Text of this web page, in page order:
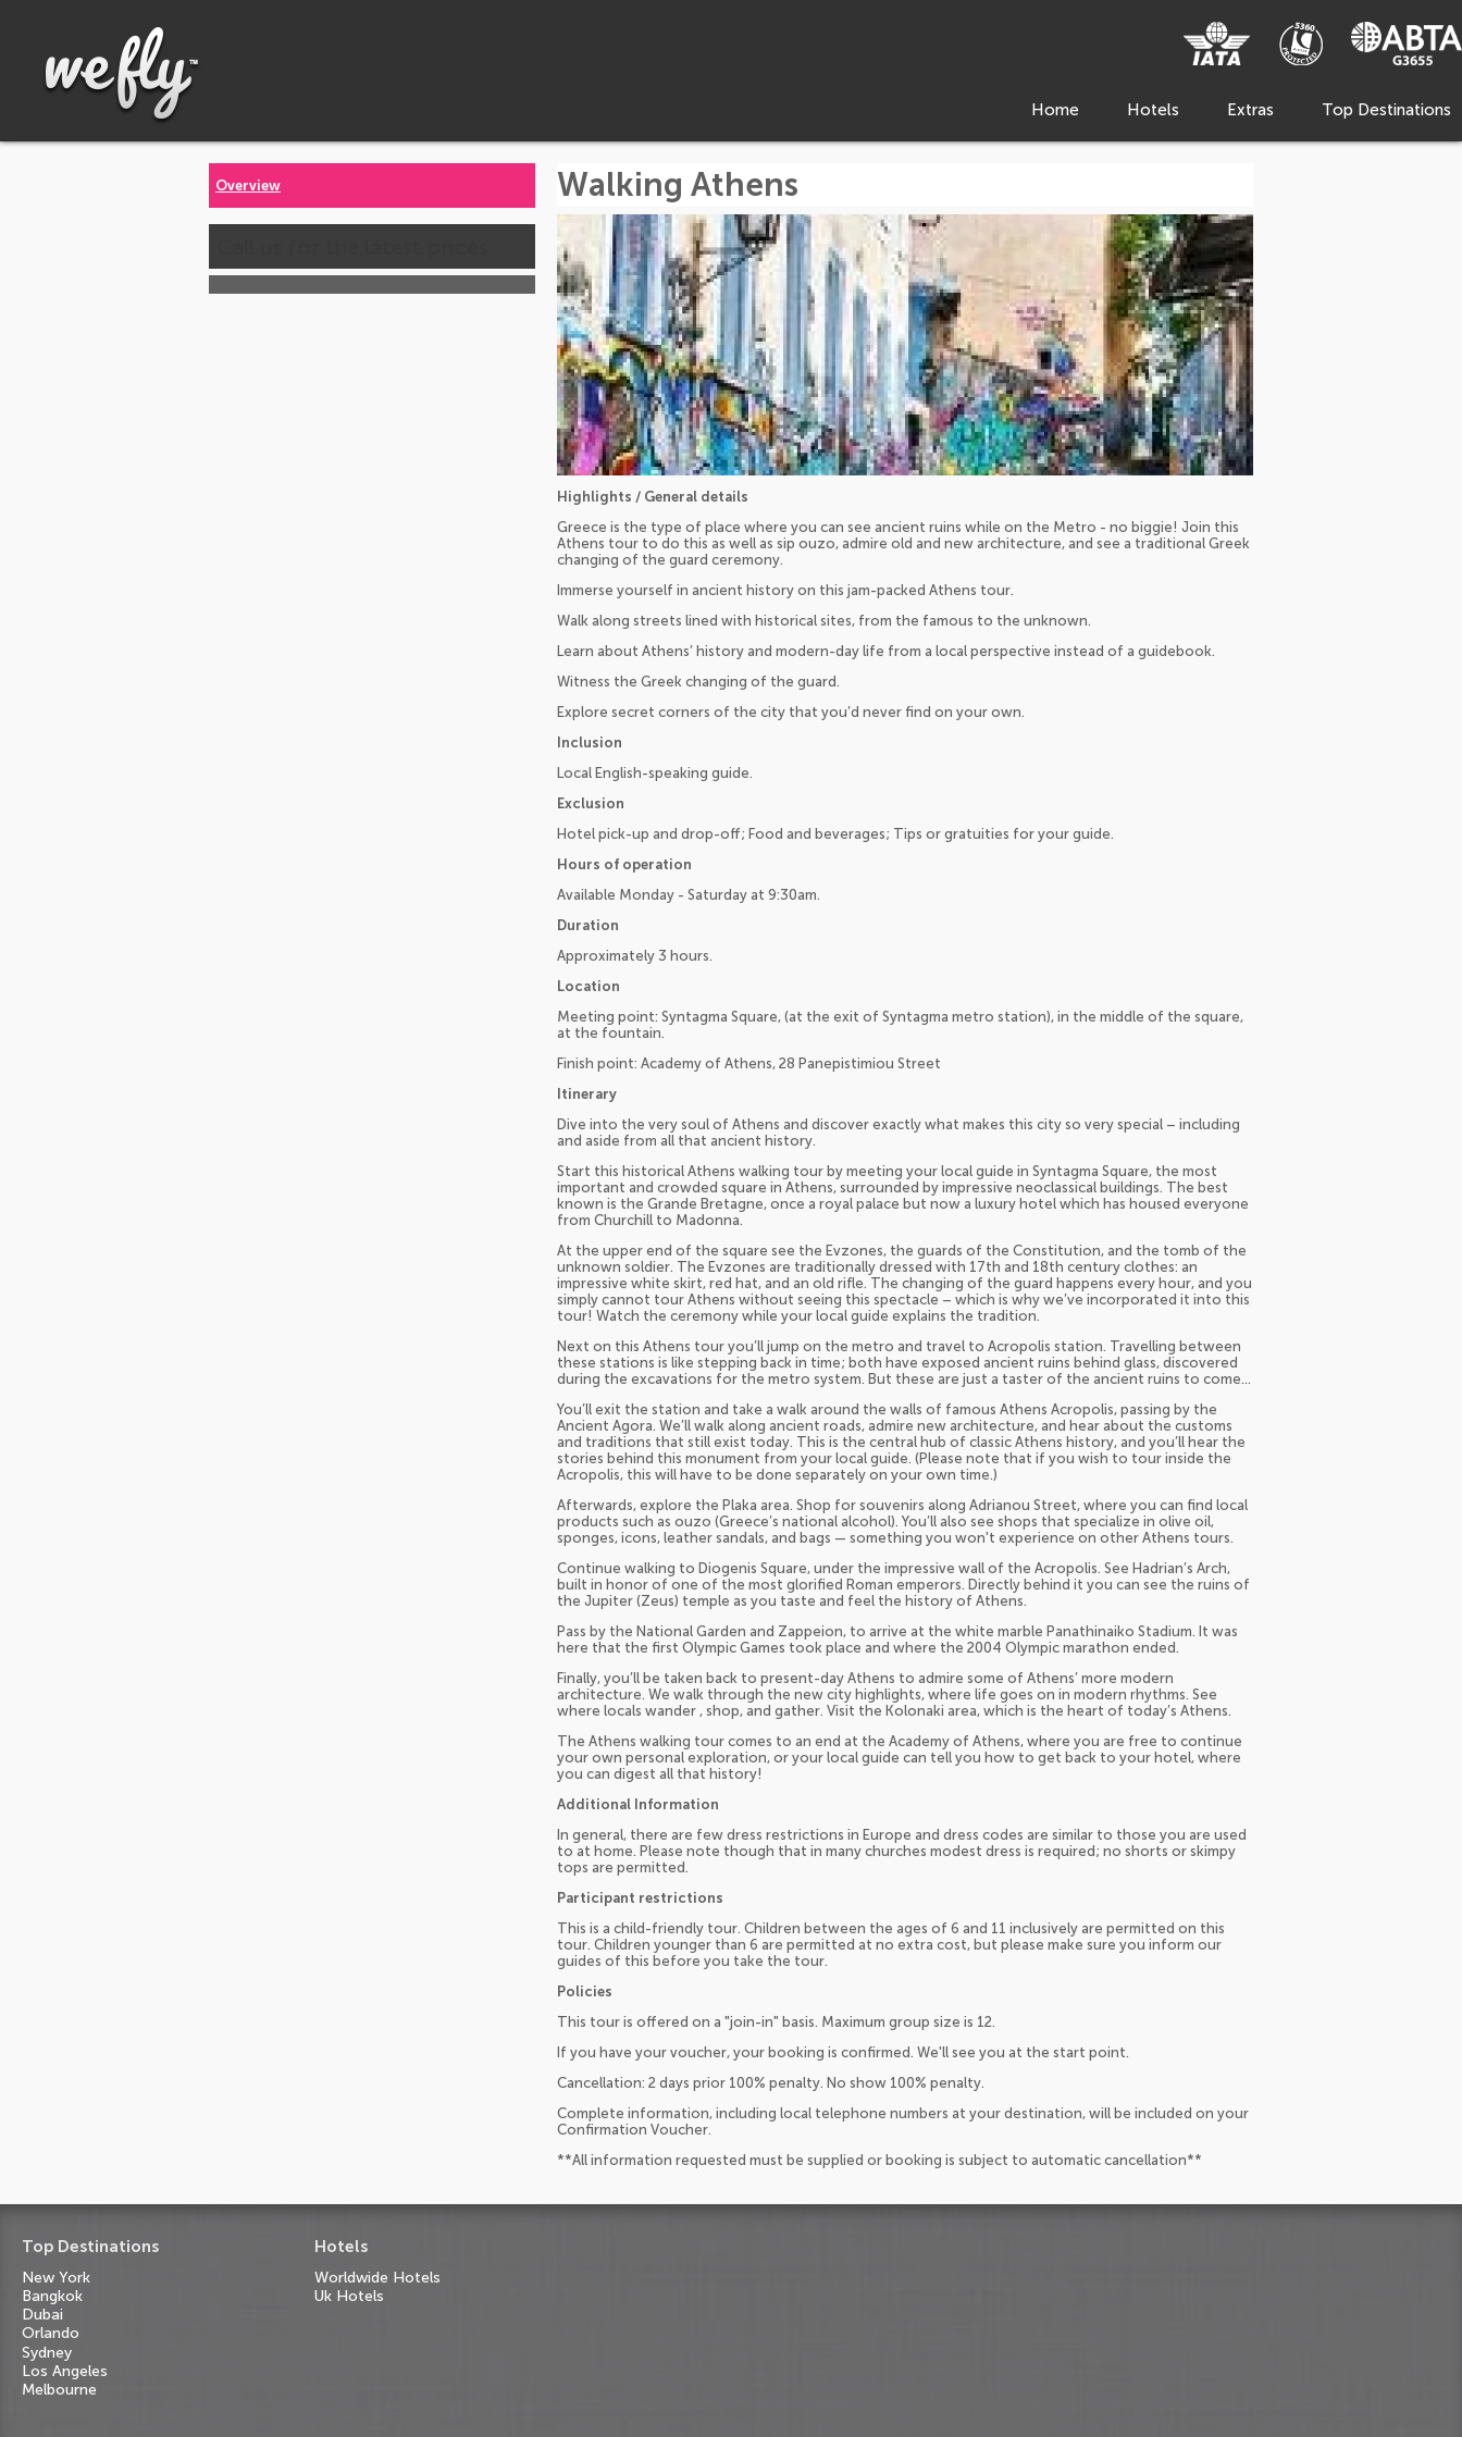
Home Hotels Extras Top Destinations
Overview Walking Athens
Highlights / General details
Greece is the type of place where you can see ancient ruins while on the Metro - no biggie! Join this
Athens tour to do this as well as sip ouzo, admire old and new architecture, and see a traditional Greek
changing of the guard ceremony.
Immerse yourself in ancient history on this jam-packed Athens tour.
Walk along streets lined with historical sites, from the famous to the unknown.
Learn about Athens’ history and modern-day life from a local perspective instead of a guidebook.
Witness the Greek changing of the guard.
Explore secret corners of the city that you’d never find on your own.
Inclusion
Local English-speaking guide.
Exclusion
Hotel pick-up and drop-off; Food and beverages; Tips or gratuities for your guide.
Hours of operation
Available Monday - Saturday at 9:30am.
Duration
Approximately 3 hours.
Location
Meeting point: Syntagma Square, (at the exit of Syntagma metro station), in the middle of the square,
at the fountain.
Finish point: Academy of Athens, 28 Panepistimiou Street
Itinerary
Dive into the very soul of Athens and discover exactly what makes this city so very special – including
and aside from all that ancient history.
Start this historical Athens walking tour by meeting your local guide in Syntagma Square, the most
important and crowded square in Athens, surrounded by impressive neoclassical buildings. The best
known is the Grande Bretagne, once a royal palace but now a luxury hotel which has housed everyone
from Churchill to Madonna.
At the upper end of the square see the Evzones, the guards of the Constitution, and the tomb of the
unknown soldier. The Evzones are traditionally dressed with 17th and 18th century clothes: an
impressive white skirt, red hat, and an old rifle. The changing of the guard happens every hour, and you
simply cannot tour Athens without seeing this spectacle – which is why we’ve incorporated it into this
tour! Watch the ceremony while your local guide explains the tradition.
Next on this Athens tour you’ll jump on the metro and travel to Acropolis station. Travelling between
these stations is like stepping back in time; both have exposed ancient ruins behind glass, discovered
during the excavations for the metro system. But these are just a taster of the ancient ruins to come…
You’ll exit the station and take a walk around the walls of famous Athens Acropolis, passing by the
Ancient Agora. We’ll walk along ancient roads, admire new architecture, and hear about the customs
and traditions that still exist today. This is the central hub of classic Athens history, and you’ll hear the
stories behind this monument from your local guide. (Please note that if you wish to tour inside the
Acropolis, this will have to be done separately on your own time.)
Afterwards, explore the Plaka area. Shop for souvenirs along Adrianou Street, where you can find local
products such as ouzo (Greece’s national alcohol). You’ll also see shops that specialize in olive oil,
sponges, icons, leather sandals, and bags — something you won't experience on other Athens tours.
Continue walking to Diogenis Square, under the impressive wall of the Acropolis. See Hadrian’s Arch,
built in honor of one of the most glorified Roman emperors. Directly behind it you can see the ruins of
the Jupiter (Zeus) temple as you taste and feel the history of Athens.
Pass by the National Garden and Zappeion, to arrive at the white marble Panathinaiko Stadium. It was
here that the first Olympic Games took place and where the 2004 Olympic marathon ended.
Finally, you’ll be taken back to present-day Athens to admire some of Athens’ more modern
architecture. We walk through the new city highlights, where life goes on in modern rhythms. See
where locals wander , shop, and gather. Visit the Kolonaki area, which is the heart of today’s Athens.
The Athens walking tour comes to an end at the Academy of Athens, where you are free to continue
your own personal exploration, or your local guide can tell you how to get back to your hotel, where
you can digest all that history!
Additional Information
In general, there are few dress restrictions in Europe and dress codes are similar to those you are used
to at home. Please note though that in many churches modest dress is required; no shorts or skimpy
tops are permitted.
Participant restrictions
This is a child-friendly tour. Children between the ages of 6 and 11 inclusively are permitted on this
tour. Children younger than 6 are permitted at no extra cost, but please make sure you inform our
guides of this before you take the tour.
Policies
This tour is offered on a "join-in" basis. Maximum group size is 12.
If you have your voucher, your booking is confirmed. We'll see you at the start point.
Cancellation: 2 days prior 100% penalty. No show 100% penalty.
Complete information, including local telephone numbers at your destination, will be included on your
Confirmation Voucher.
**All information requested must be supplied or booking is subject to automatic cancellation**
Top Destinations
New York
Bangkok
Dubai
Orlando
Sydney
Los Angeles
Melbourne
Hotels
Worldwide Hotels
Uk Hotels